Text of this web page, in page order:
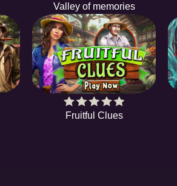
Valley of memories
Fruitful Clues